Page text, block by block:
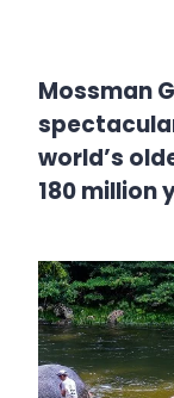
Mossman
world’s
180 million